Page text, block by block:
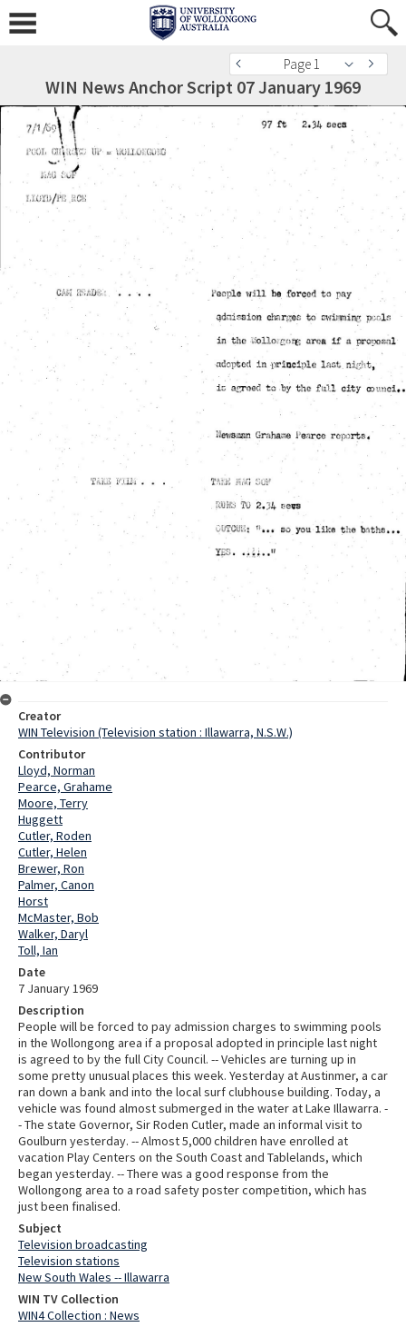
Page 1
WIN News Anchor Script 07 January 1969
Creator
WIN Television (Television station : Illawarra, N.S.W.)
Contributor
Lloyd, Norman
Pearce, Grahame
Moore, Terry
Huggett
Cutler, Roden
Cutler, Helen
Brewer, Ron
Palmer, Canon
Horst
McMaster, Bob
Walker, Daryl
Toll, Ian
Date
7 January 1969
Description
People will be forced to pay admission charges to swimming pools
in the Wollongong area if a proposal adopted in principle last night
is agreed to by the full City Council. -- Vehicles are turning up in
some pretty unusual places this week. Yesterday at Austinmer, a car
ran down a bank and into the local surf clubhouse building. Today, a
vehicle was found almost submerged in the water at Lake Illawarra. -
- The state Governor, Sir Roden Cutler, made an informal visit to
Goulburn yesterday. -- Almost 5,000 children have enrolled at
vacation Play Centers on the South Coast and Tablelands, which
began yesterday. -- There was a good response from the
Wollongong area to a road safety poster competition, which has
just been finalised.
Subject
Television broadcasting
Television stations
New South Wales -- Illawarra
WIN TV Collection
WIN4 Collection : News